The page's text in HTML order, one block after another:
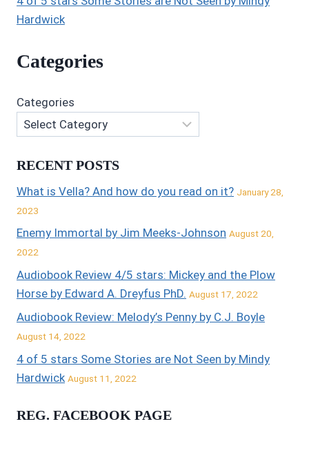
Hardwick
Categories
Categories
RECENT POSTS
What is Vella? And how do you read on it? January 28,
2023
Enemy Immortal by Jim Meeks-Johnson August 20,
2022
Audiobook Review 4/5 stars: Mickey and the Plow
Horse by Edward A. Dreyfus PhD. August 17, 2022
Audiobook Review: Melody’s Penny by C.J. Boyle
August 14, 2022
4 of 5 stars Some Stories are Not Seen by Mindy
Hardwick August 11, 2022
REG. FACEBOOK PAGE